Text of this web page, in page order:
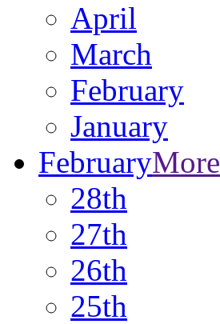
April
March
February
January
FebruaryMore
28th
27th
26th
25th